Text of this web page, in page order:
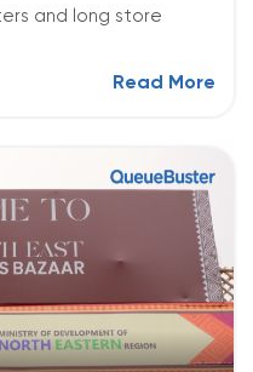
and long store
Read More